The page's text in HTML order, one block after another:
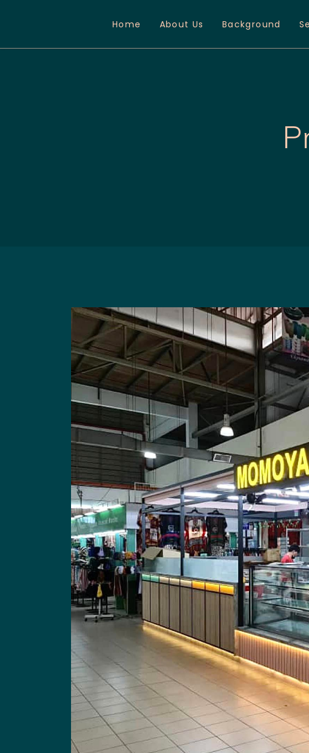
Home About Us Background